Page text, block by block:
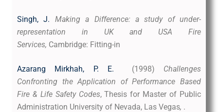
Singh, J.
Making a Difference: a study of under-
representation in UK and USA Fire
Services, Cambridge: Fitting-in
Azarang Mirkhah, P. E. (1998) Challenges
Confronting the Application of Performance Based
Fire & Life Safety Codes, Thesis for Master of Public
Administration University of Nevada, Las Vegas, .